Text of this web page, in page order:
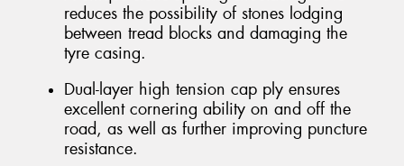
reduces the possibility of stones lodging
between tread blocks and damaging the
tyre casing.
Dual-layer high tension cap ply ensures
excellent cornering ability on and off the
road, as well as further improving puncture
resistance.